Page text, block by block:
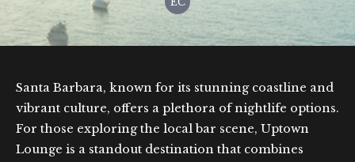
Santa Barbara, known for its stunning coastline and
vibrant culture, offers a plethora of nightlife options.
For those exploring the local bar scene, Uptown
Lounge is a standout destination that combines